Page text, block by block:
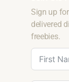
Sign up
delivered
freebies.